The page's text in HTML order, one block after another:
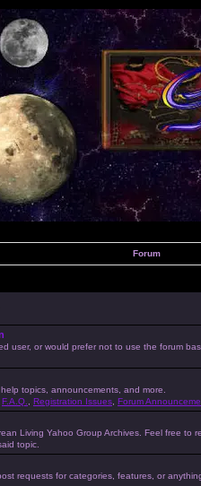
Forum
user, or would prefer not to use the forum
topics, announcements, and more.
F.A.Q. Registration Issues Forum
Living Yahoo Group Archives. Feel free
topic.
requests for categories, features, or